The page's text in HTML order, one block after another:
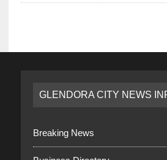
GLENDORA CITY NEWS
Breaking News